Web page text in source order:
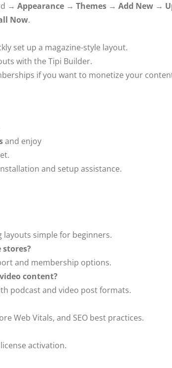
→ Appearance → Themes → Add New →
Now.
set up a magazine-style layout.
with the Tipi Builder.
if you want to monetize your
and enjoy
and setup assistance.
layouts simple for beginners.
stores?
and membership options.
content?
podcast and video post formats.
Web Vitals, and SEO best practices.
activation.